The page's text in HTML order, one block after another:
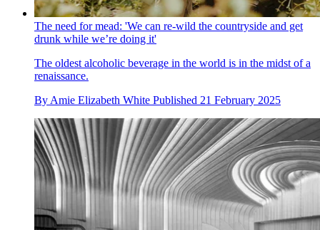
The need for mead: 'We can re-wild the countryside and get
drunk while we’re doing it'
The oldest alcoholic beverage in the world is in the midst of a
renaissance.
By Amie Elizabeth White Published 21 February 2025